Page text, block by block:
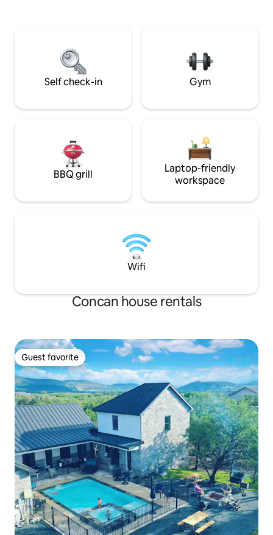
incorporates thoughtful details and
unique modern design
Self check-in Gym
BBQ grill
Laptop-friendly
workspace
Wifi
Concan house rentals
Guest favorite
Guest favorite